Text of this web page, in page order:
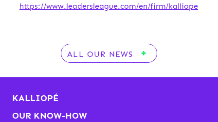
https://www.leadersleague.com/en/firm/kalliope
ALL OUR NEWS
KALLIOPÉ
OUR KNOW-HOW